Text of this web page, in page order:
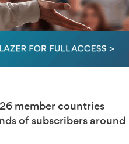
member countries
of subscribers around